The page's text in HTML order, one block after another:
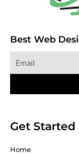
Best Web
Get Started
Home